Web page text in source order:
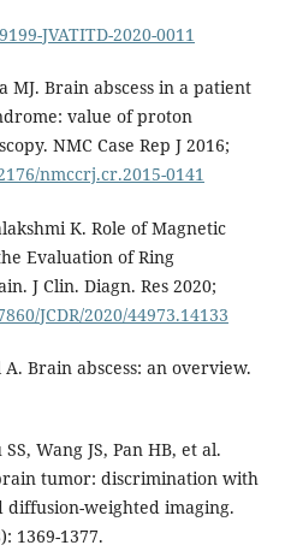
JVATITD-2020-0011
MJ. Brain abscess in a patient
value of proton
NMC Case Rep J 2016;
nmccrj.cr.2015-0141
K. Role of Magnetic
Evaluation of Ring
J Clin. Diagn. Res 2020;
JCDR/2020/44973.14133
Brain abscess: an overview.
Wang JS, Pan HB, et al.
tumor: discrimination with
diffusion-weighted imaging.
1369-1377.